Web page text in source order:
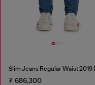
₮ 686,300